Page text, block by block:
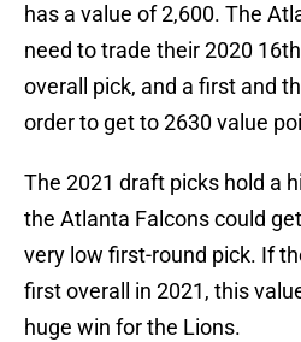
has a value of 2,600. The
need to trade their 2020
overall pick, and a first and
order to get to 2630 value
The 2021 draft picks hold a
the Atlanta Falcons could
very low first-round pick. If
first overall in 2021, this
huge win for the Lions.